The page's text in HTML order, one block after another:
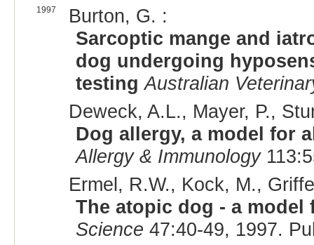
1997
Burton, G. :
Sarcoptic mange and
dog undergoing
testing Australian
Deweck, A.L., Mayer, P.,
Dog allergy, a model for
Allergy & Immunology
Ermel, R.W., Kock, M.,
The atopic dog - a
Science 47:40-49, 1997.